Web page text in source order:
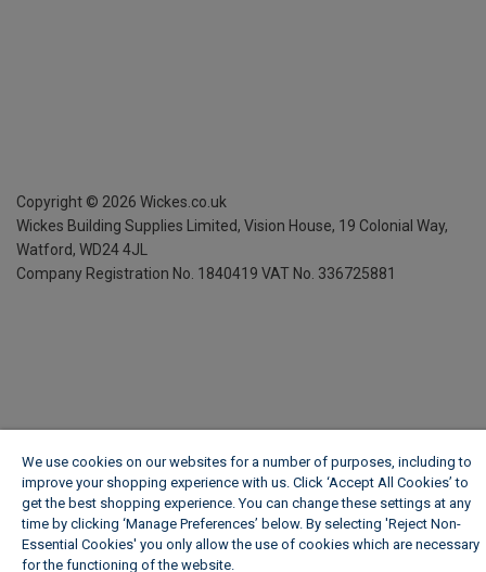
Copyright © 2026 Wickes.co.uk
Wickes Building Supplies Limited, Vision House, 19 Colonial Way,
Watford, WD24 4JL
Company Registration No. 1840419 VAT No. 336725881
We use cookies on our websites for a number of purposes, including to
improve your shopping experience with us. Click ‘Accept All Cookies’ to
get the best shopping experience. You can change these settings at any
time by clicking ‘Manage Preferences’ below. By selecting 'Reject Non-
Essential Cookies' you only allow the use of cookies which are necessary
for the functioning of the website.